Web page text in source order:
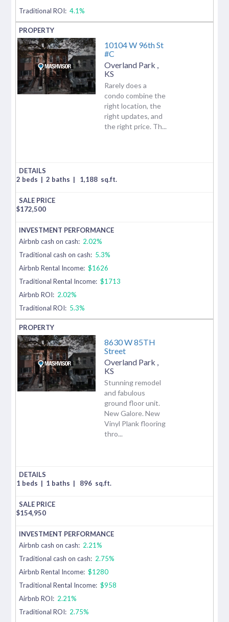
Traditional ROI: 4.1%
10104 W 96th St
#C
Overland Park
KS
Rarely does a
condo combine the
right location, the
right updates, and
the right price. Th...
2 beds | 2 baths | 1,188 sq.ft.
$172,500
Airbnb cash on cash: 2.02%
Traditional cash on cash: 5.3%
Airbnb Rental Income: $1626
Traditional Rental Income: $1713
Airbnb ROI: 2.02%
Traditional ROI: 5.3%
8630 W 85TH
Street
Overland Park
KS
Stunning remodel
and fabulous
ground floor unit.
New Galore. New
Vinyl Plank flooring
thro...
1 beds | 1 baths | 896 sq.ft.
$154,950
Airbnb cash on cash: 2.21%
Traditional cash on cash: 2.75%
Airbnb Rental Income: $1280
Traditional Rental Income: $958
Airbnb ROI: 2.21%
Traditional ROI: 2.75%